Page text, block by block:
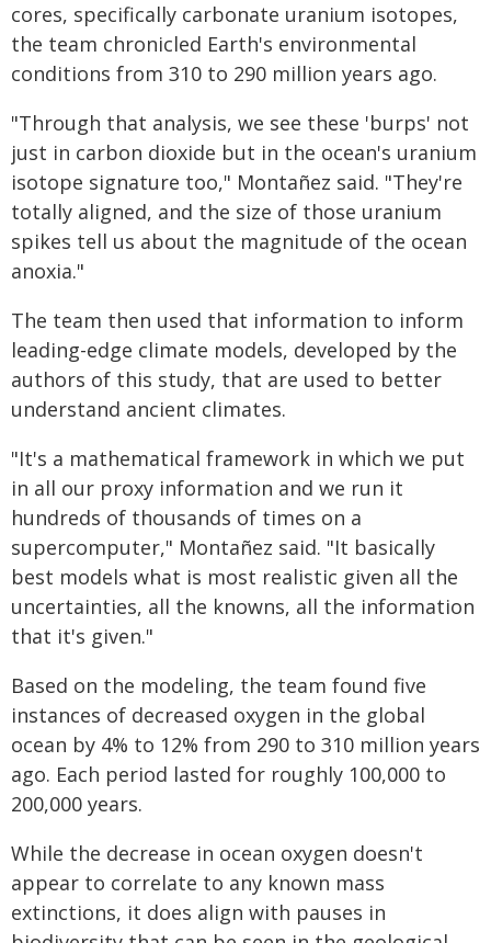
cores, specifically carbonate uranium isotopes,
the team chronicled Earth's environmental
conditions from 310 to 290 million years ago.
"Through that analysis, we see these 'burps' not
just in carbon dioxide but in the ocean's uranium
isotope signature too," Montañez said. "They're
totally aligned, and the size of those uranium
spikes tell us about the magnitude of the ocean
anoxia."
The team then used that information to inform
leading-edge climate models, developed by the
authors of this study, that are used to better
understand ancient climates.
"It's a mathematical framework in which we put
in all our proxy information and we run it
hundreds of thousands of times on a
supercomputer," Montañez said. "It basically
best models what is most realistic given all the
uncertainties, all the knowns, all the information
that it's given."
Based on the modeling, the team found five
instances of decreased oxygen in the global
ocean by 4% to 12% from 290 to 310 million years
ago. Each period lasted for roughly 100,000 to
200,000 years.
While the decrease in ocean oxygen doesn't
appear to correlate to any known mass
extinctions, it does align with pauses in